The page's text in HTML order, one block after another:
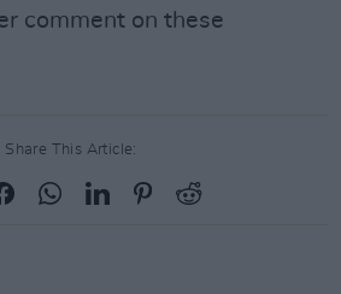
comment on these
Share This Article: